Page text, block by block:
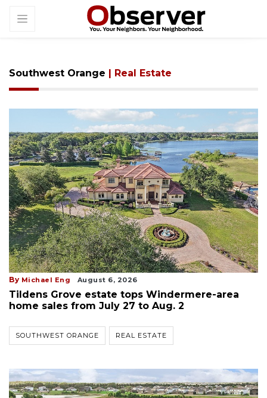
Southwest Orange | Real Estate
By Michael Eng August 6, 2026
Tildens Grove estate tops Windermere-area
home sales from July 27 to Aug. 2
SOUTHWEST ORANGE REAL ESTATE